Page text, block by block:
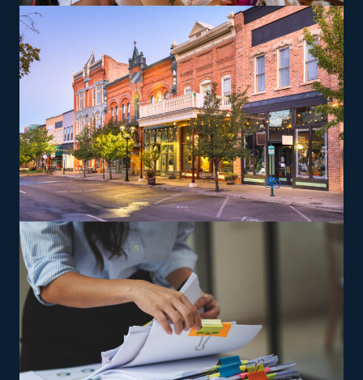
providing adaptability for various lifestyle preferences.
Entrepreneurs can explore specialized moving services,
such as transporting pianos, cars, RVs, and other
challenging items, which may yield greater profit
margins. The head corporation provides training so that
owners and their employees can deliver according to
their standards.
The versatility of franchising options in this industry and
the built-in support make it an excellent alternative to
starting a similar business from scratch while still being
able to fulfill your unique vision. Select a more likely
route to success and discover home moving franchises
with our help.